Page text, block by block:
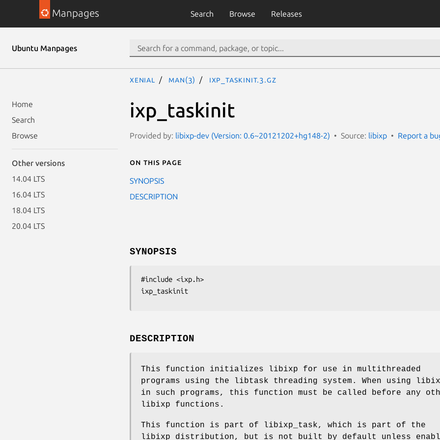
Manpages Search Browse Releases
Ubuntu Manpages
Home
Search
Browse
Other versions
14.04 LTS
16.04 LTS
18.04 LTS
20.04 LTS
xenial man(3) ixp_taskinit.3.gz
ixp_taskinit
Provided by: libixp-dev (Version: 0.6~20121202+hg148-2) Source: libixp Report a
On this page
SYNOPSIS
DESCRIPTION
SYNOPSIS
#include <ixp.h>
ixp_taskinit
DESCRIPTION
This function initializes libixp for use in multithreaded
programs using the libtask threading system. When using
in such programs, this function must be called before any
libixp functions.
This function is part of libixp_task, which is part of the
libixp distribution, but is not built by default unless